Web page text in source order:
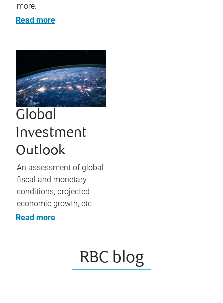
more.
Read more
Global
Investment
Outlook
An assessment of global
fiscal and monetary
conditions, projected
economic growth, etc.
Read more
RBC blog